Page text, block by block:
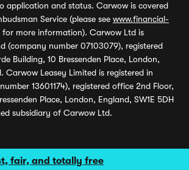
fair, and totally free
application and status. Carwow is covered
Service (please see www.financial-
for more information). Carwow Ltd is
(company number 07103079), registered
Building, 10 Bressenden Place, London,
Carwow Leasey Limited is registered in
13601174), registered office 2nd Floor,
Place, London, England, SW1E 5DH
subsidiary of Carwow Ltd.